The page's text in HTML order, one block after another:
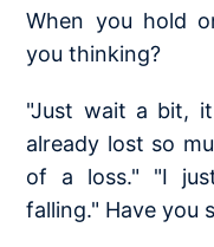
When you hold
you thinking?
"Just wait a bit,
already lost so
of a loss." "I
falling." Have you